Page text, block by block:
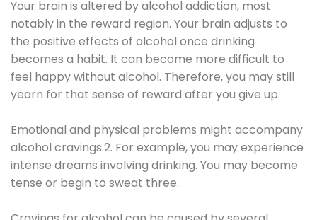
Your brain is altered by alcohol addiction, most
notably in the reward region. Your brain adjusts to
the positive effects of alcohol once drinking
becomes a habit. It can become more difficult to
feel happy without alcohol. Therefore, you may still
yearn for that sense of reward after you give up.
Emotional and physical problems might accompany
alcohol cravings.2. For example, you may experience
intense dreams involving drinking. You may become
tense or begin to sweat three.